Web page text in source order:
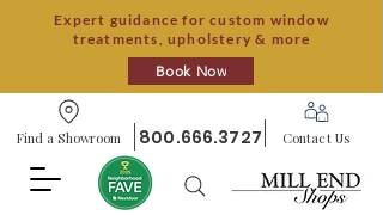
Expert guidance for custom window
treatments, upholstery & more
Book Now
Find a Showroom 800.666.3727 Contact Us